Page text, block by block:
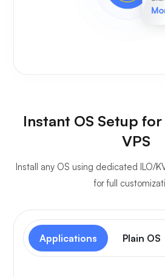
Instant OS Setup
VPS
Install any OS using dedicated ILO/
for full
Applications Plain OS